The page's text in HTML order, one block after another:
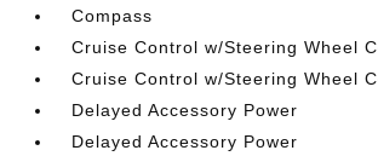
Compass
Cruise Control w/Steering Wheel
Cruise Control w/Steering Wheel
Delayed Accessory Power
Delayed Accessory Power